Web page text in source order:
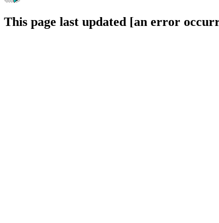
This page last updated [an error